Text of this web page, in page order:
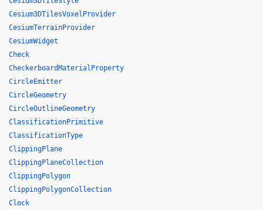
Cesium3DTilesVoxelProvider
CesiumTerrainProvider
CesiumWidget
Check
CheckerboardMaterialProperty
CircleEmitter
CircleGeometry
CircleOutlineGeometry
ClassificationPrimitive
ClassificationType
ClippingPlane
ClippingPlaneCollection
ClippingPolygon
ClippingPolygonCollection
Clock